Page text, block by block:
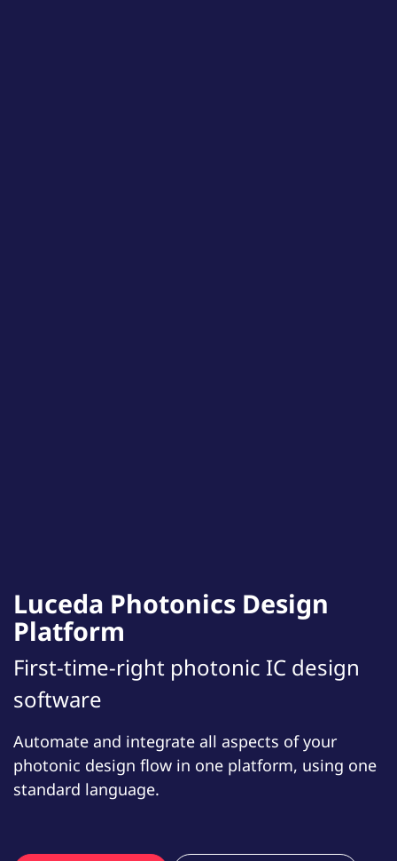
Luceda Photonics Design
Platform
First-time-right photonic IC design
software
Automate and integrate all aspects of your
photonic design flow in one platform, using one
standard language.